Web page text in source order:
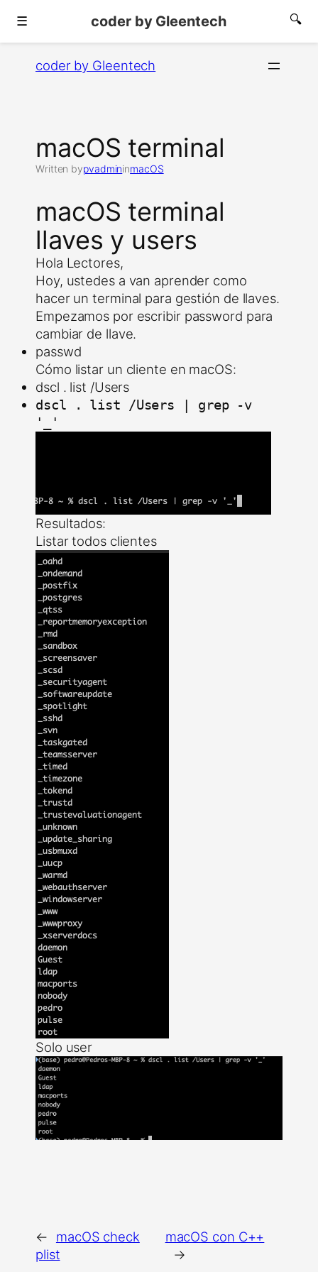
☰ coder by Gleentech 🔍
coder by Gleentech
macOS terminal
Written bypvadmininmacOS
macOS terminal
llaves y users
Hola Lectores,
Hoy, ustedes a van aprender como
hacer un terminal para gestión de llaves.
Empezamos por escribir password para
cambiar de llave.
passwd
Cómo listar un cliente en macOS:
dscl . list /Users
dscl . list /Users | grep -v
'_'
Resultados:
Listar todos clientes
Solo user
←
macOS check
plist
macOS con C++
→